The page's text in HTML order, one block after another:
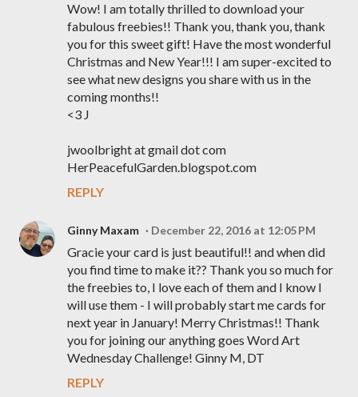
Wow! I am totally thrilled to download your
fabulous freebies!! Thank you, thank you, thank
you for this sweet gift! Have the most wonderful
Christmas and New Year!!! I am super-excited to
see what new designs you share with us in the
coming months!!
<3 J
jwoolbright at gmail dot com
HerPeacefulGarden.blogspot.com
REPLY
Ginny Maxam December 22, 2016 at 12:05 PM
Gracie your card is just beautiful!! and when did
you find time to make it?? Thank you so much for
the freebies to, I love each of them and I know I
will use them - I will probably start me cards for
next year in January! Merry Christmas!! Thank
you for joining our anything goes Word Art
Wednesday Challenge! Ginny M, DT
REPLY